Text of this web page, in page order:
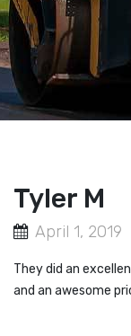
Tyler M
April 1, 2019
They did an
and an awesome